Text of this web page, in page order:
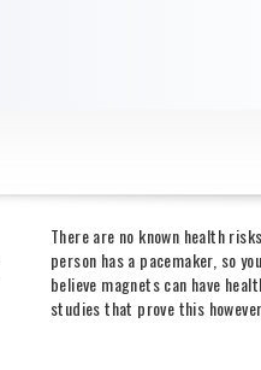
There are no known health
person has a pacemaker, so
believe magnets can have
studies that prove this